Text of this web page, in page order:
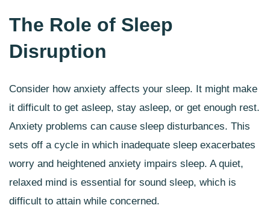
The Role of Sleep
Disruption
Consider how anxiety affects your sleep. It might make
it difficult to get asleep, stay asleep, or get enough rest.
Anxiety problems can cause sleep disturbances. This
sets off a cycle in which inadequate sleep exacerbates
worry and heightened anxiety impairs sleep. A quiet,
relaxed mind is essential for sound sleep, which is
difficult to attain while concerned.